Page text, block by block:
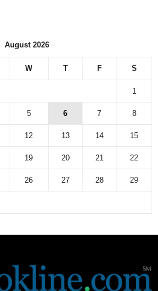
r
h
v
August 2026
W T F S
1
5 6 7 8
12 13 14 15
19 20 21 22
26 27 28 29